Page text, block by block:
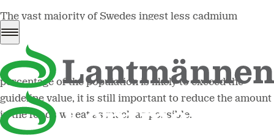
The vast majority of Swedes ingest less cadmium
through their food than the guideline values set by the
European Food Safety Authority (EFSA). However, since
cadmium is an undesirable substance and a small
percentage of the population is likely to exceed the
guideline value, it is still important to reduce the amount
in the foods we eat as much as possible.